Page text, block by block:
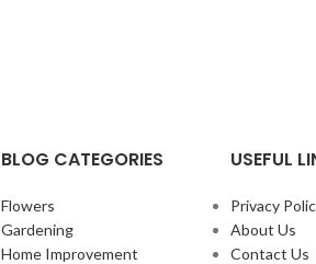
BLOG CATEGORIES
Flowers
Gardening
Home Improvement
USEFUL
Privacy
About Us
Contact Us